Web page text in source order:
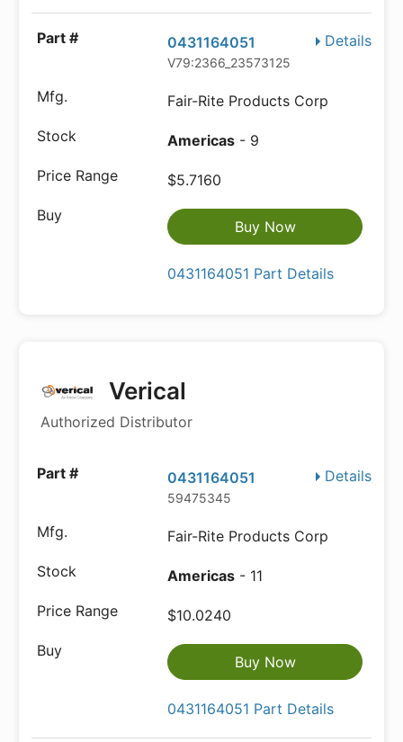
Details
0431164051
V79:2366_23573125
Fair-Rite Products Corp
Americas - 9
$5.7160
Buy Now
0431164051 Part Details
Verical
Authorized Distributor
Details
0431164051
59475345
Fair-Rite Products Corp
Americas - 11
$10.0240
Buy Now
0431164051 Part Details